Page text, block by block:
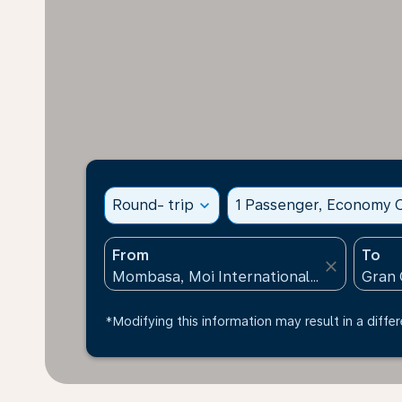
Round- trip expand_more 1 Passenger, Economy
From
close
To
*Modifying this information may result in a